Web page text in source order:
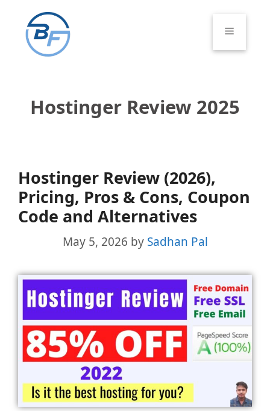
content
Menu
Hostinger Review 2025
Hostinger Review (2026),
Pricing, Pros & Cons, Coupon
Code and Alternatives
May 5, 2026 by Sadhan Pal